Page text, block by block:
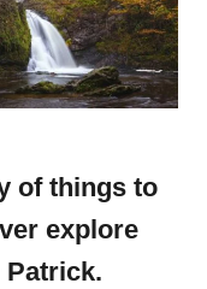
of things to
explore
Patrick.